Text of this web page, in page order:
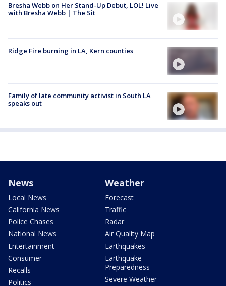
Bresha Webb on Her Stand-Up Debut, LOL! Live
with Bresha Webb | The Sit
Ridge Fire burning in LA, Kern counties
Family of late community activist in South LA
speaks out
News
Local News
California News
Police Chases
National News
Entertainment
Consumer
Recalls
Politics
Weather
Forecast
Traffic
Radar
Air Quality Map
Earthquakes
Earthquake
Preparedness
Severe Weather